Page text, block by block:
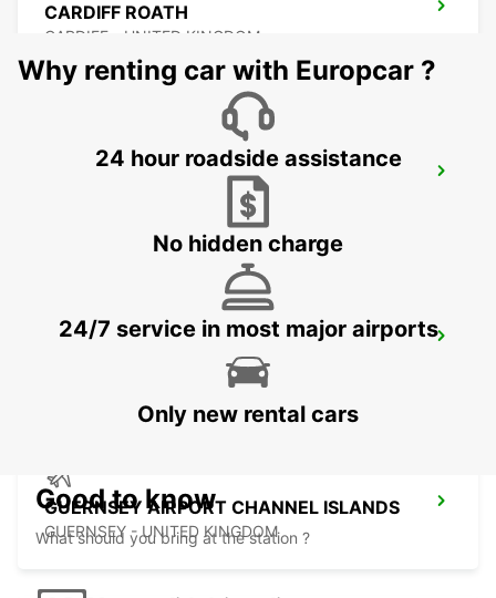
CARDIFF ROATH
CARDIFF - UNITED KINGDOM
SWANSEA - UNITED KINGDOM
BRISTOL AIRPORT
BRISTOL - UNITED KINGDOM
GUERNSEY AIRPORT CHANNEL ISLANDS
GUERNSEY - UNITED KINGDOM
Why renting car with Europcar ?
24 hour roadside assistance
No hidden charge
24/7 service in most major airports
Only new rental cars
Good to know
What should you bring at the station ?